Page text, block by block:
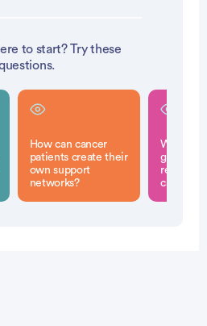
to start? Try these
How can cancer
patients create their
own support
networks?
What
groups
recovery
cancer